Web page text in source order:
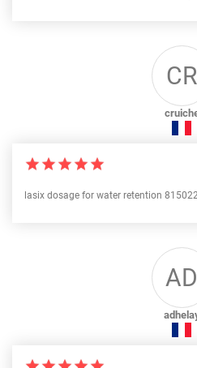
CR
lasix dosage for water retention
AD